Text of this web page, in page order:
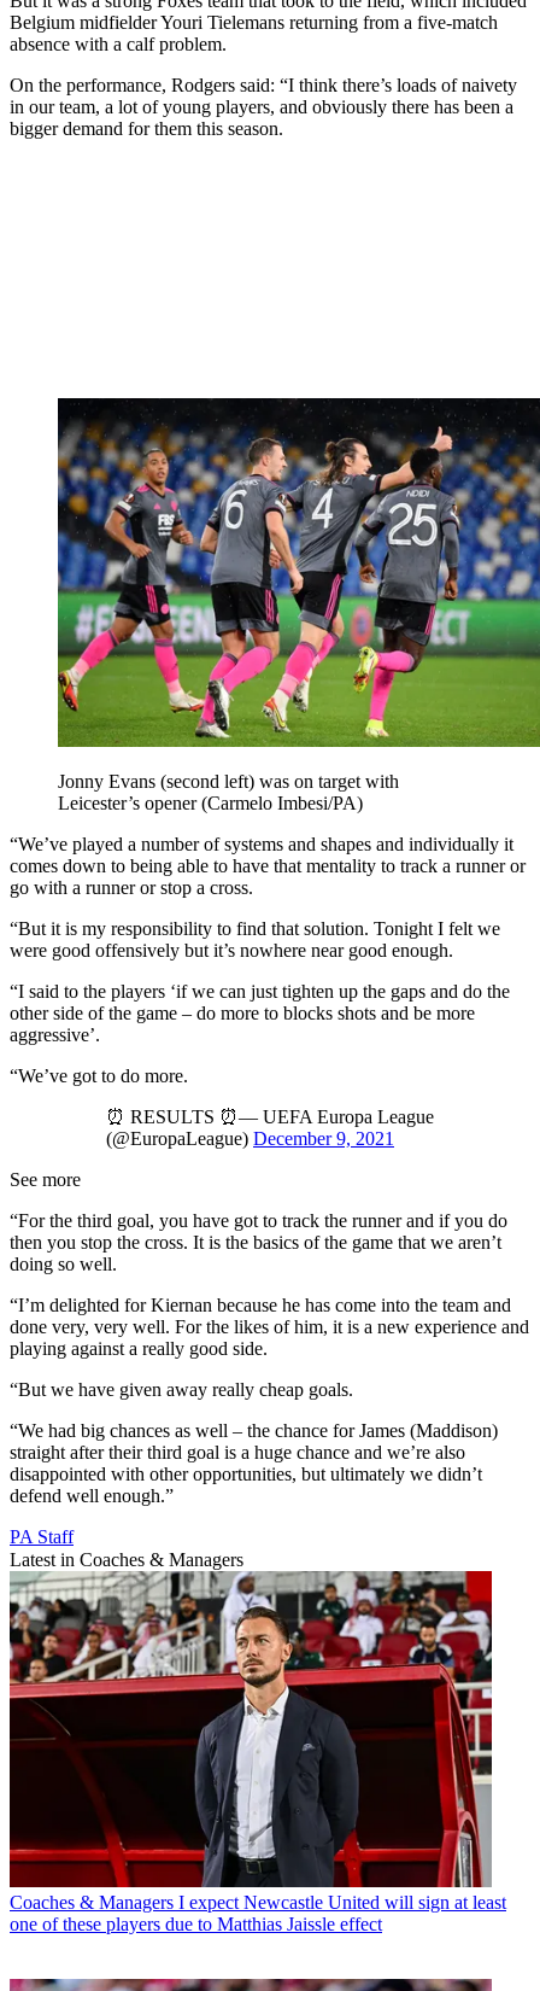
Belgium midfielder Youri Tielemans returning from a five-match
absence with a calf problem.
On the performance, Rodgers said: “I think there’s loads of naivety
in our team, a lot of young players, and obviously there has been a
bigger demand for them this season.
Jonny Evans (second left) was on target with
Leicester’s opener (Carmelo Imbesi/PA)
“We’ve played a number of systems and shapes and individually it
comes down to being able to have that mentality to track a runner or
go with a runner or stop a cross.
“But it is my responsibility to find that solution. Tonight I felt we
were good offensively but it’s nowhere near good enough.
“I said to the players ‘if we can just tighten up the gaps and do the
other side of the game – do more to blocks shots and be more
aggressive’.
“We’ve got to do more.
⏰ RESULTS ⏰— UEFA Europa League
(@EuropaLeague) December 9, 2021
See more
“For the third goal, you have got to track the runner and if you do
then you stop the cross. It is the basics of the game that we aren’t
doing so well.
“I’m delighted for Kiernan because he has come into the team and
done very, very well. For the likes of him, it is a new experience and
playing against a really good side.
“But we have given away really cheap goals.
“We had big chances as well – the chance for James (Maddison)
straight after their third goal is a huge chance and we’re also
disappointed with other opportunities, but ultimately we didn’t
defend well enough.”
PA Staff
Latest in Coaches & Managers
Coaches & Managers I expect Newcastle United will sign at least
one of these players due to Matthias Jaissle effect